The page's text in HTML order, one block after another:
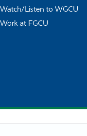
Watch/Listen to WGCU
Work at FGCU